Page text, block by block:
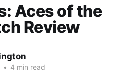
Aces of the
Review
• 4 min read